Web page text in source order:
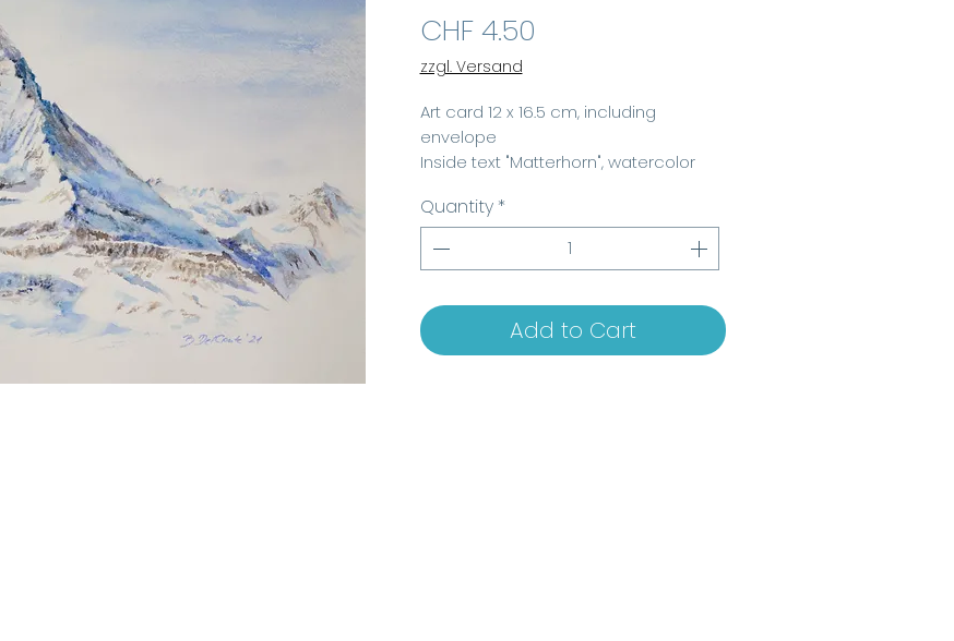
CHF 4.50
zzgl. Versand
Art card 12 x 16.5 cm, including
envelope
Inside text "Matterhorn", watercolor
Quantity*
Add to Cart